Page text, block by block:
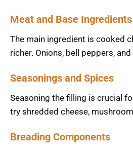
Meat and Base Ingredients
The main ingredient is cooked
richer. Onions, bell peppers,
Seasonings and Spices
Seasoning the filling is crucial
try shredded cheese,
Breading Components